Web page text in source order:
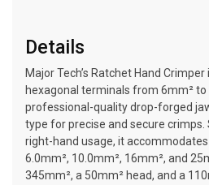
Details
Major Tech’s Ratchet Hand
hexagonal terminals from 6mm² to
professional-quality drop-forged
type for precise and secure
right-hand usage, it
6.0mm², 10.0mm², 16mm², and
345mm², a 50mm² head, and a